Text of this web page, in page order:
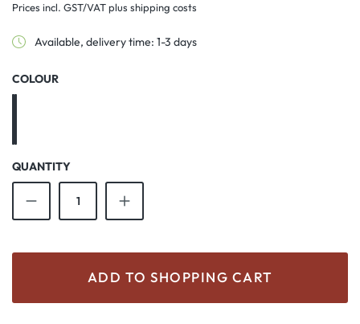
Prices incl. GST/VAT plus shipping costs
Available, delivery time: 1-3 days
SELECT
COLOUR
QUANTITY
Product Quantity: Enter the desired
ADD TO SHOPPING CART